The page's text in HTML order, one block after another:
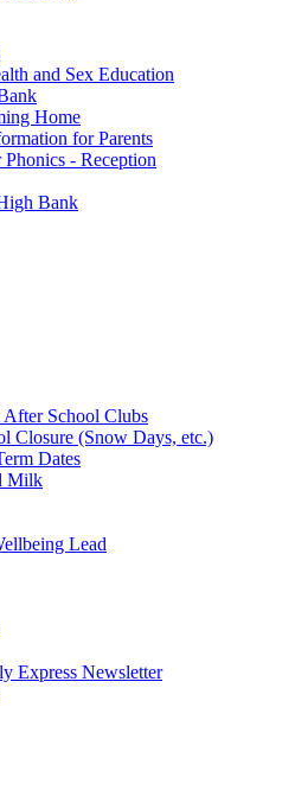
and Sex Education
Home
for Parents
- Reception
Bank
School Clubs
Closure (Snow Days, etc.)
Dates
Milk
Lead
Express Newsletter